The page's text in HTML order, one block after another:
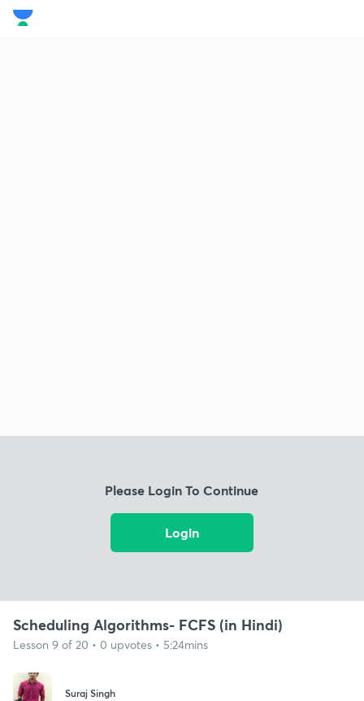
Please Login To Continue
Login
Scheduling Algorithms- FCFS (in Hindi)
Lesson 9 of 20 • 0 upvotes • 5:24mins
Suraj Singh